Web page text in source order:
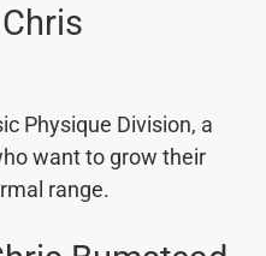
Physique Division, a
want to grow their
range.